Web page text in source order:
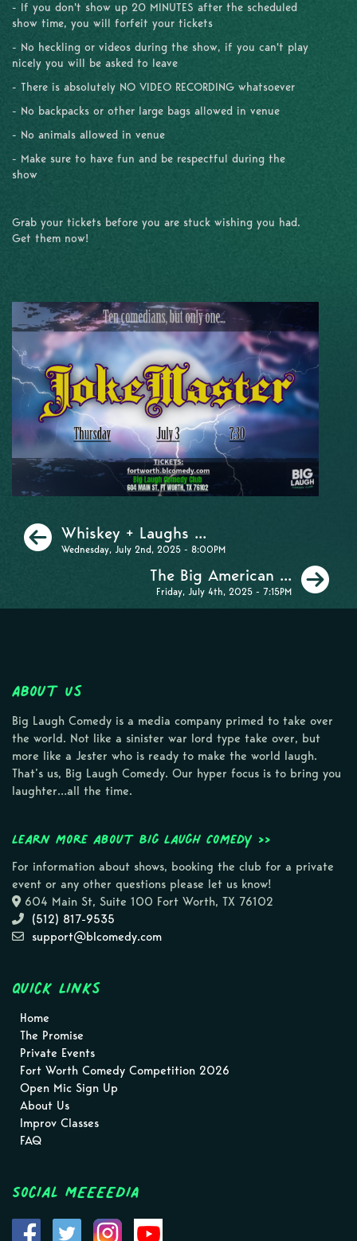
- If you don't show up 20 MINUTES after the scheduled
show time, you will forfeit your tickets
- No heckling or videos during the show, if you can't play
nicely you will be asked to leave
- There is absolutely NO VIDEO RECORDING whatsoever
- No backpacks or other large bags allowed in venue
- No animals allowed in venue
- Make sure to have fun and be respectful during the
show
Grab your tickets before you are stuck wishing you had.
Get them now!
Previous
Whiskey + Laughs ...
Wednesday, July 2nd, 2025 - 8:00PM
The Big American ...
Friday, July 4th, 2025 - 7:15PM
About Us
Big Laugh Comedy is a media company primed to take over
the world. Not like a sinister war lord type take over, but
more like a Jester who is ready to make the world laugh.
That’s us, Big Laugh Comedy. Our hyper focus is to bring you
laughter…all the time.
Learn more about Big Laugh Comedy >>
For information about shows, booking the club for a private
event or any other questions please let us know!
604 Main St, Suite 100 Fort Worth, TX 76102
(512) 817-9535
support@blcomedy.com
Quick Links
Home
The Promise
Private Events
Fort Worth Comedy Competition 2026
Open Mic Sign Up
About Us
Improv Classes
FAQ
Social MEEEEDIA